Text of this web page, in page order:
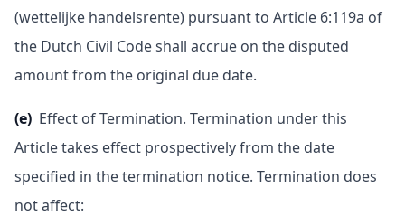
(wettelijke handelsrente) pursuant to Article 6:119a of
the Dutch Civil Code shall accrue on the disputed
amount from the original due date.
(e) Effect of Termination. Termination under this
Article takes effect prospectively from the date
specified in the termination notice. Termination does
not affect: